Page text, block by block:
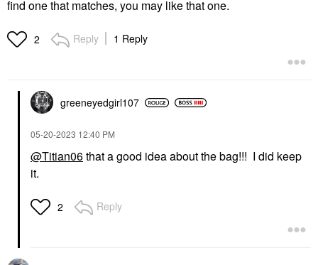
find one that matches, you may like that one.
2 Reply 1 Reply
greeneyedgirl107
‎05-20-2023 12:40 PM
@Titian06that a good idea about the bag!!! I did keep
it.
2 Reply